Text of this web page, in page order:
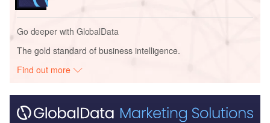
Go deeper with GlobalData
The gold standard of business intelligence.
Find out more